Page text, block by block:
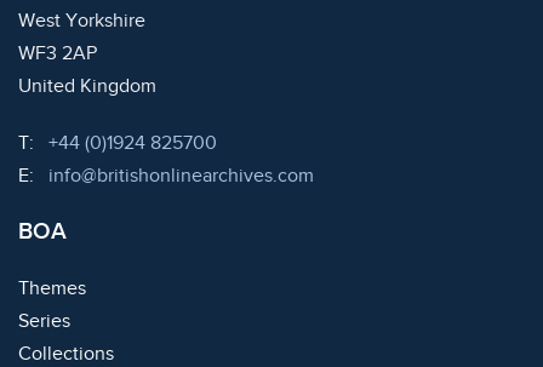
West Yorkshire
WF3 2AP
United Kingdom
T: Telephone:
+44 (0)1924 825700
E:
Email:
info@britishonlinearchives.com
BOA
Themes
Series
Collections